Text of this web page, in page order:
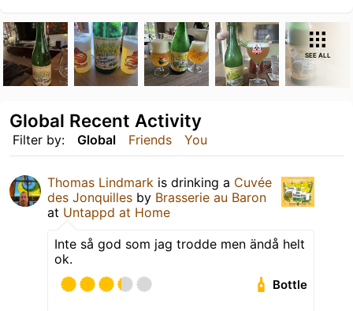
SEE ALL
Filter by: Global Friends You
Global Recent Activity
Thomas Lindmark is drinking a Cuvée
des Jonquilles by Brasserie au Baron
at Untappd at Home
Inte så god som jag trodde men ändå helt
ok.
Bottle